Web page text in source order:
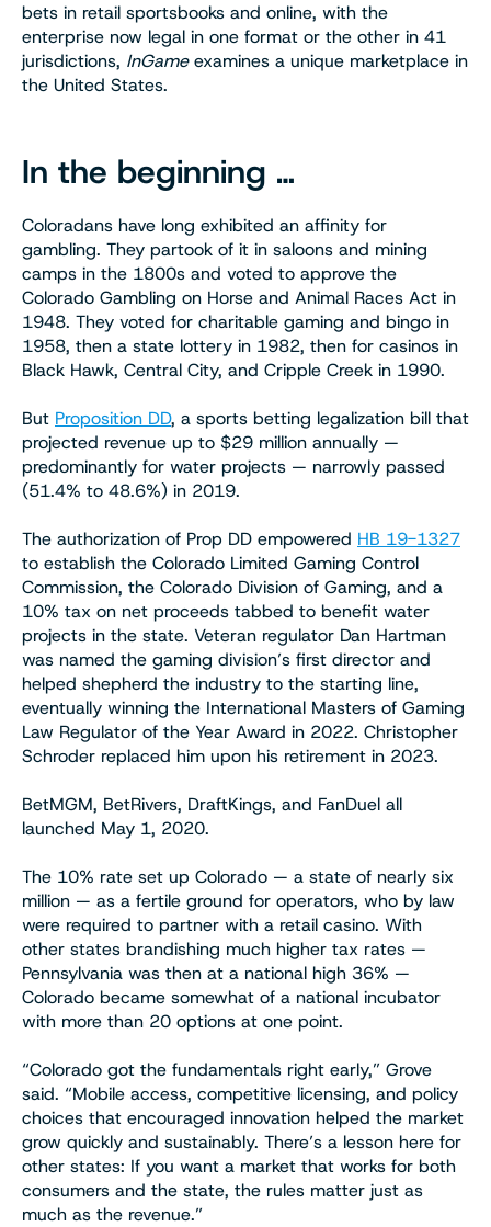
bets in retail sportsbooks and online, with the
enterprise now legal in one format or the other in 41
jurisdictions, InGameexamines a unique marketplace in
the United States.
In the beginning …
Coloradans have long exhibited an affinity for
gambling. They partook of it in saloons and mining
camps in the 1800s and voted to approve the
Colorado Gambling on Horse and Animal Races Act in
1948. They voted for charitable gaming and bingo in
1958, then a state lottery in 1982, then for casinos in
Black Hawk, Central City, and Cripple Creek in 1990.
But Proposition DD, a sports betting legalization bill that
projected revenue up to $29 million annually —
predominantly for water projects — narrowly passed
(51.4% to 48.6%) in 2019.
The authorization of Prop DD empowered HB 19-1327
to establish the Colorado Limited Gaming Control
Commission, the Colorado Division of Gaming, and a
10% tax on net proceeds tabbed to benefit water
projects in the state. Veteran regulator Dan Hartman
was named the gaming division’s first director and
helped shepherd the industry to the starting line,
eventually winning the International Masters of Gaming
Law Regulator of the Year Award in 2022. Christopher
Schroder replaced him upon his retirement in 2023.
BetMGM, BetRivers, DraftKings, and FanDuel all
launched May 1, 2020.
The 10% rate set up Colorado — a state of nearly six
million — as a fertile ground for operators, who by law
were required to partner with a retail casino. With
other states brandishing much higher tax rates —
Pennsylvania was then at a national high 36% —
Colorado became somewhat of a national incubator
with more than 20 options at one point.
“Colorado got the fundamentals right early,” Grove
said. “Mobile access, competitive licensing, and policy
choices that encouraged innovation helped the market
grow quickly and sustainably. There’s a lesson here for
other states: If you want a market that works for both
consumers and the state, the rules matter just as
much as the revenue.”